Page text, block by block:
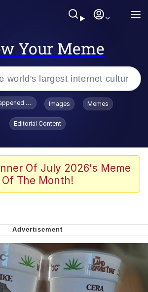
Your Meme
Smith Smiling /
Stare
Girl
vs. Chad
Apples / His Greed Sickens
In-Law Is A Builder / We
To Toadsworth / Toadsworth Is Dead
Images Memes
Editorial Content
Of July 2026's Meme
Of The Month!